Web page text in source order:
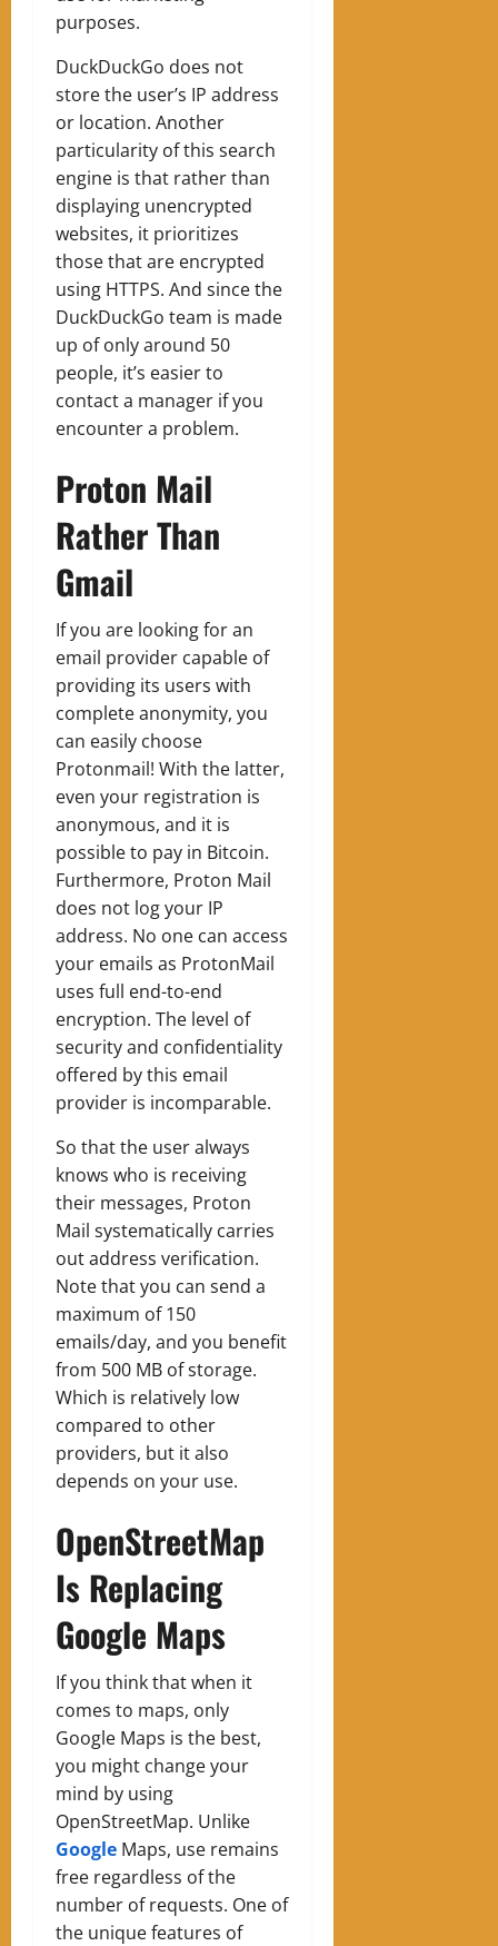
purposes.
DuckDuckGo does not
store the user’s IP address
or location. Another
particularity of this search
engine is that rather than
displaying unencrypted
websites, it prioritizes
those that are encrypted
using HTTPS. And since the
DuckDuckGo team is made
up of only around 50
people, it’s easier to
contact a manager if you
encounter a problem.
Proton Mail
Rather Than
Gmail
If you are looking for an
email provider capable of
providing its users with
complete anonymity, you
can easily choose
Protonmail! With the latter,
even your registration is
anonymous, and it is
possible to pay in Bitcoin.
Furthermore, Proton Mail
does not log your IP
address. No one can access
your emails as ProtonMail
uses full end-to-end
encryption. The level of
security and confidentiality
offered by this email
provider is incomparable.
So that the user always
knows who is receiving
their messages, Proton
Mail systematically carries
out address verification.
Note that you can send a
maximum of 150
emails/day, and you benefit
from 500 MB of storage.
Which is relatively low
compared to other
providers, but it also
depends on your use.
OpenStreetMap
Is Replacing
Google Maps
If you think that when it
comes to maps, only
Google Maps is the best,
you might change your
mind by using
OpenStreetMap. Unlike
Google Maps, use remains
free regardless of the
number of requests. One of
the unique features of